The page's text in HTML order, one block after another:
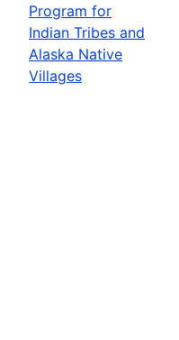
Program for
Indian Tribes and
Alaska Native
Villages